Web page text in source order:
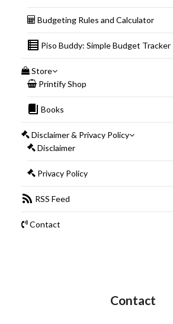
Budgeting Rules and Calculator
Piso Buddy: Simple Budget Tracker
Store
Printify Shop
Books
Disclaimer & Privacy Policy
Disclaimer
Privacy Policy
RSS Feed
Contact
Contact